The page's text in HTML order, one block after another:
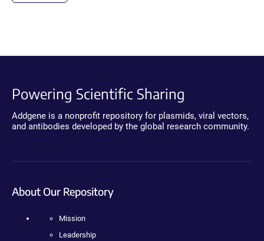
Powering Scientific Sharing
Addgene is a nonprofit repository for plasmids, viral vectors,
and antibodies developed by the global research community.
About Our Repository
Mission
Leadership